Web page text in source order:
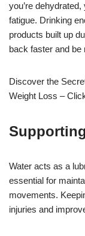
you’re
fatigue. Drinking
products built up
back faster and be
Discover the
Weight Loss –
Water acts as a
essential for
movements.
injuries and